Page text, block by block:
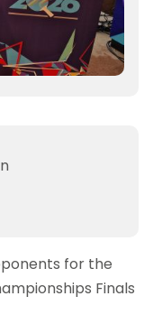
for the
Finals